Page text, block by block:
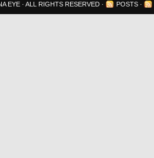
EYE · ALL RIGHTS RESERVED · POSTS ·